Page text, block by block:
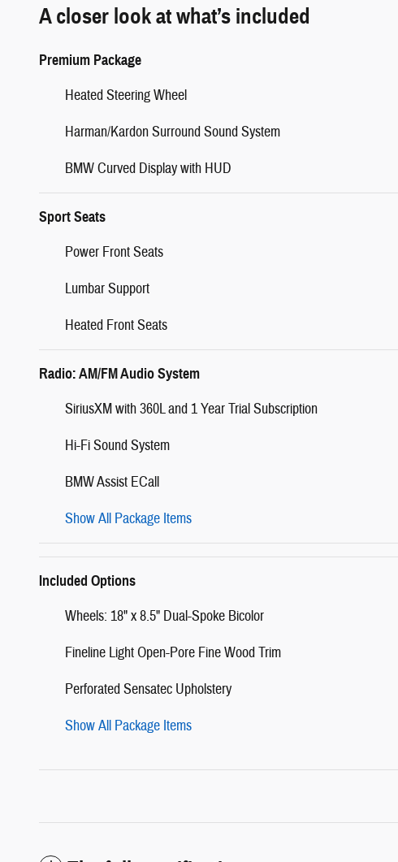
A closer look at what’s included
Premium Package
Heated Steering Wheel
Harman/Kardon Surround Sound System
BMW Curved Display with HUD
Sport Seats
Power Front Seats
Lumbar Support
Heated Front Seats
Radio: AM/FM Audio System
SiriusXM with 360L and 1 Year Trial Subscription
Hi-Fi Sound System
BMW Assist ECall
Show All Package Items
Included Options
Wheels: 18" x 8.5" Dual-Spoke Bicolor
Fineline Light Open-Pore Fine Wood Trim
Perforated Sensatec Upholstery
Show All Package Items